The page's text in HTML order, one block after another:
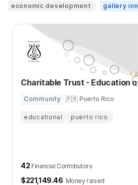
economic development
gallery inn
Community 🇵🇷 Puerto Rico
educational puerto rico
42 Financial Contributors
$221,149.46 Money raised